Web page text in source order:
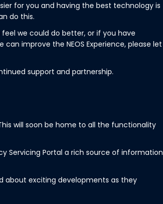
for you and having the best technology is
do this.
feel we could do better, or if you have
can improve the NEOS Experience, please let
support and partnership.
will soon be home to all the functionality
Servicing Portal a rich source of information
about exciting developments as they